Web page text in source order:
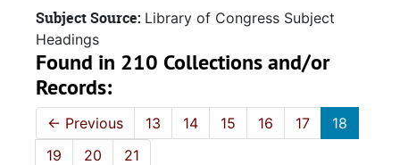
Subject Source: Library of Congress Subject
Headings
Found in 210 Collections and/or
Records:
← Previous 13 14 15 16 17
18
19
20 21